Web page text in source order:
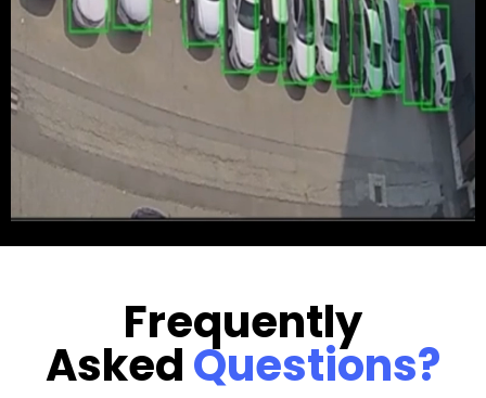
Frequently
AskedQuestions?